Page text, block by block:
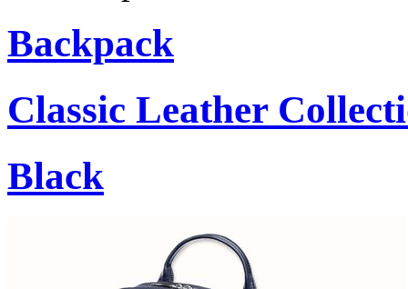
Backpack
Classic Leather
Black